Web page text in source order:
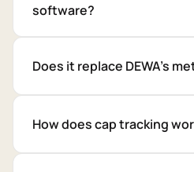
software?
Does it replace DEWA's
How does cap tracking